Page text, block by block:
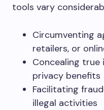
tools vary
Circumventing
retailers, or
Concealing
privacy benefits
Facilitating
illegal activities